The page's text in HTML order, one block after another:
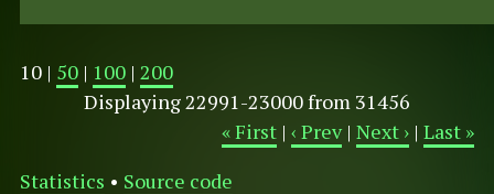
10 | 50 | 100 | 200
Displaying 22991-23000 from 31456
« First | ‹ Prev| Next › | Last »
Statistics • Source code